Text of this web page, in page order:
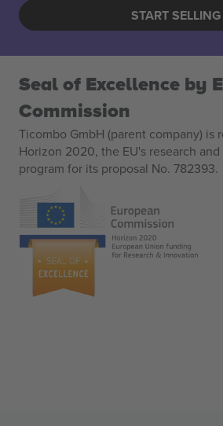
START SELLING
Seal of Excellence by
Commission
Ticombo GmbH (parent company) is
Horizon 2020, the EU's research
program for its proposal No. 782393.